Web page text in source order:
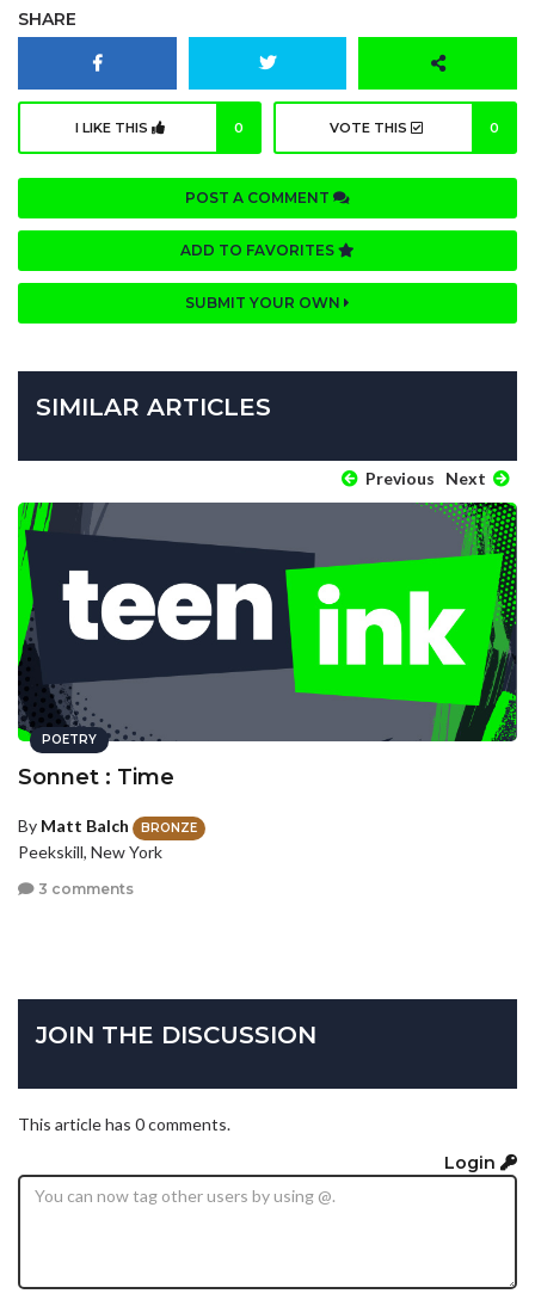
SHARE
I LIKE THIS 0 VOTE THIS 0
POST A COMMENT
ADD TO FAVORITES
SUBMIT YOUR OWN
SIMILAR ARTICLES
Previous Next
POETRY
Sonnet : Time
By Matt Balch BRONZE
Peekskill, New York
3 comments
JOIN THE DISCUSSION
This article has 0 comments.
Login